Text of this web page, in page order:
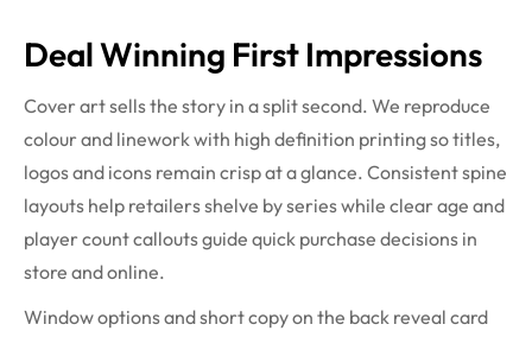
Deal Winning First Impressions
Cover art sells the story in a split second. We reproduce
colour and linework with high definition printing so titles,
logos and icons remain crisp at a glance. Consistent spine
layouts help retailers shelve by series while clear age and
player count callouts guide quick purchase decisions in
store and online.
Window options and short copy on the back reveal card